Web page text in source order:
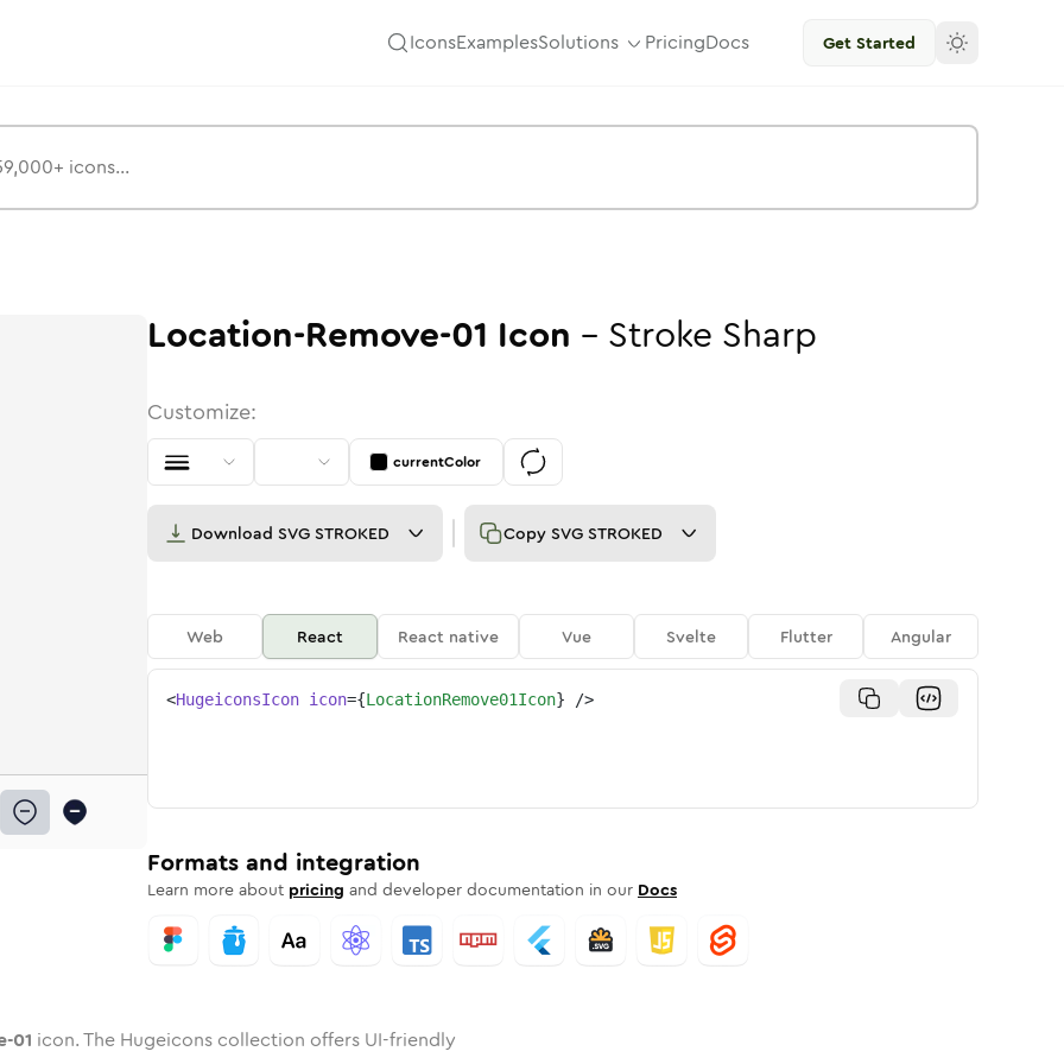
IconsExamplesSolutions PricingDocs Get Started
Rounded
Twotone Rounded
01in Solid
remove-01in
location-remove-01
location-remove-01
Location-Remove-01 Icon - Stroke Sharp
Customize:
currentColor
Download SVG STROKED Copy SVG STROKED
Web React React native Vue Svelte Flutter Angular
<HugeiconsIcon icon={LocationRemove01Icon} />
Formats and integration
Learn more about pricing and developer documentation in our Docs
01 icon. The Hugeicons collection offers UI-friendly